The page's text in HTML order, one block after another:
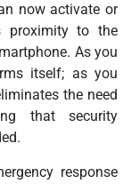
now activate or
proximity to the
As you
itself; as you
the need
that security
response